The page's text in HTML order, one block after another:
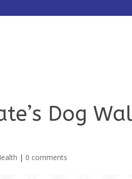
Dog
| 0 comments